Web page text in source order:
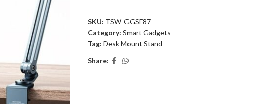
SKU: TSW-GGSF87
Category: Smart Gadgets
Tag: Desk Mount Stand
Share: